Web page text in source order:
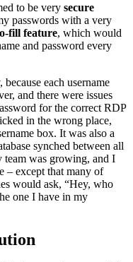
to be very secure
passwords with a very
fill feature, which would
and password every
each username
and there were issues
for the correct RDP
in the wrong place,
box. It was also a
synched between all
team was growing, and I
– except that many of
would ask, “Hey, who
one I have in my